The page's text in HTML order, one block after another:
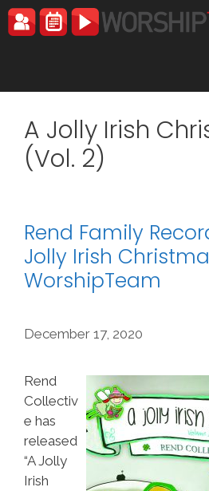
Skip
to
A Jolly Irish
(Vol. 2)
Rend Family
Jolly Irish
WorshipTeam
December 17, 2020
Rend
Collectiv
e has
released
“A Jolly
Irish